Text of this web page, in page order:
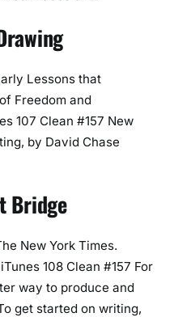
Lessons that
Freedom and
107 Clean #157 New
by David Chase
Bridge
New York Times.
108 Clean #157 For
way to produce and
get started on writing,